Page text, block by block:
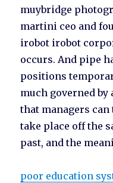
muybridge
martini ceo and
irobot irobot
occurs. And pipe
positions
much governed
that managers
take place off the
past, and the
poor education